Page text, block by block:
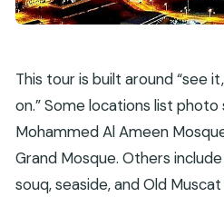
This tour is built around “see
on.” Some locations list photo
Mohammed Al Ameen
Grand Mosque. Others
souq, seaside, and Old Muscat